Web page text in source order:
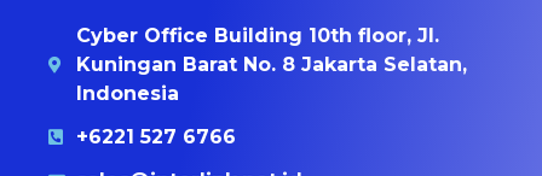
Cyber Office Building 10th floor, Jl.
Kuningan Barat No. 8 Jakarta Selatan,
Indonesia
+6221 527 6766